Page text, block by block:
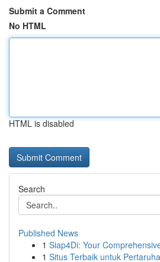
Submit a Comment
No HTML
HTML is disabled
Search
Published News
1 Siap4Di: Your
1 Situs Terbaik untuk